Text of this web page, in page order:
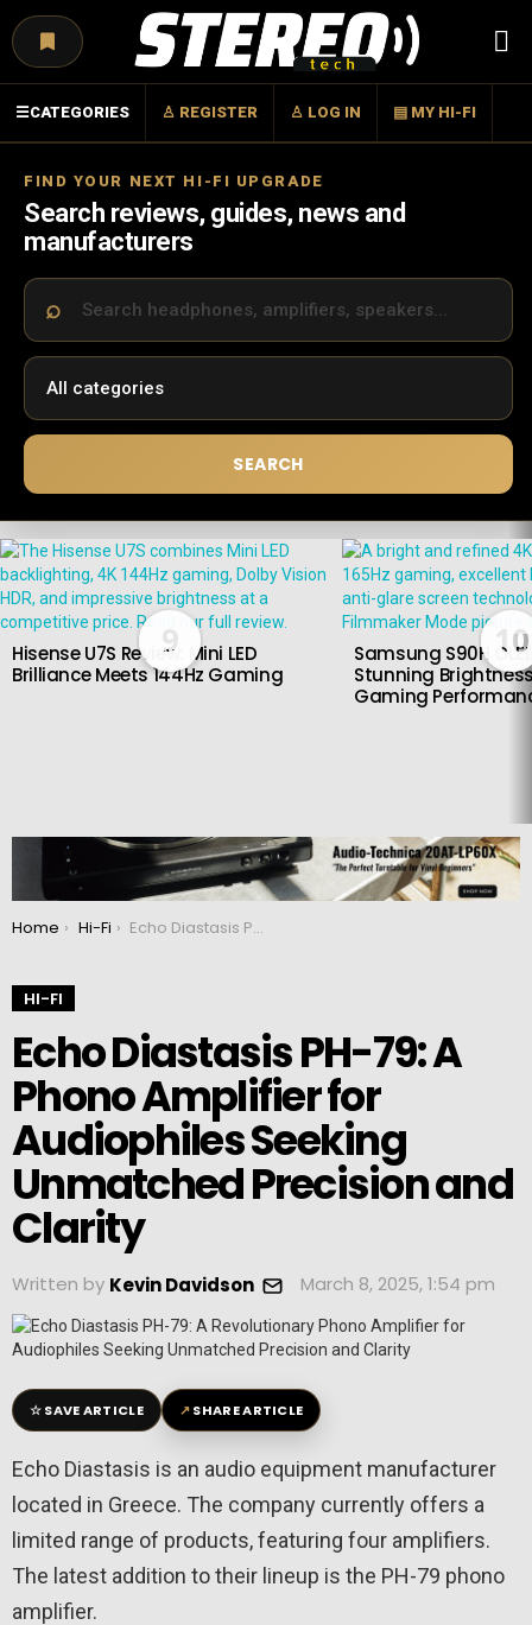
☰CATEGORIES ♙ REGISTER ♙ LOG IN ▤ MY HI-FI
FIND YOUR NEXT HI-FI UPGRADE
Search reviews, guides, news and
manufacturers
SEARCH
LATEST
STORIES
9
Hisense U7S Review: Mini LED
Brilliance Meets 144Hz Gaming
10
Samsung S90H
Stunning
Gaming
You are here:
Home Hi-Fi Echo Diastasis PH-79: A Phono Amplifier for Audiophiles Seeking Unmatched Precision and Clarity
HI-FI
Echo Diastasis PH-79: A
Phono Amplifier for
Audiophiles Seeking
Unmatched Precision and
Clarity
Written by Kevin Davidson March 8, 2025, 1:54 pm
☆SAVE ARTICLE ↗SHARE ARTICLE
Echo Diastasis is an audio equipment manufacturer
located in Greece. The company currently offers a
limited range of products, featuring four amplifiers.
The latest addition to their lineup is the PH-79 phono
amplifier.